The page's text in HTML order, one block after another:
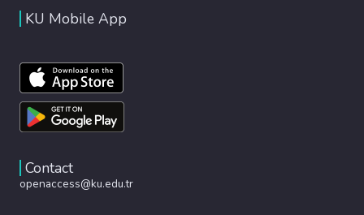
KU Mobile App
Contact
openaccess@ku.edu.tr